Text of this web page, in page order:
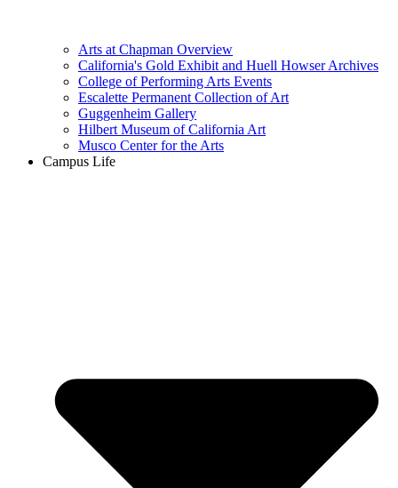
Arts at Chapman Overview
California's Gold Exhibit and Huell Howser Archives
College of Performing Arts Events
Escalette Permanent Collection of Art
Guggenheim Gallery
Hilbert Museum of California Art
Musco Center for the Arts
Campus Life